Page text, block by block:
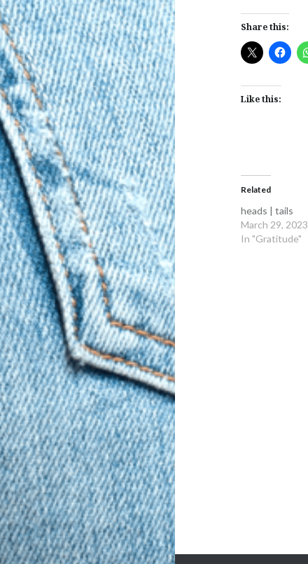
Share this:
Like this:
Related
heads | tails
March 29, 2023
In "Gratitude"
Post
navigation